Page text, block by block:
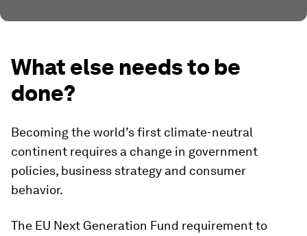
What else needs to be
done?
Becoming the world’s first climate-neutral
continent requires a change in government
policies, business strategy and consumer
behavior.
The EU Next Generation Fund requirement to